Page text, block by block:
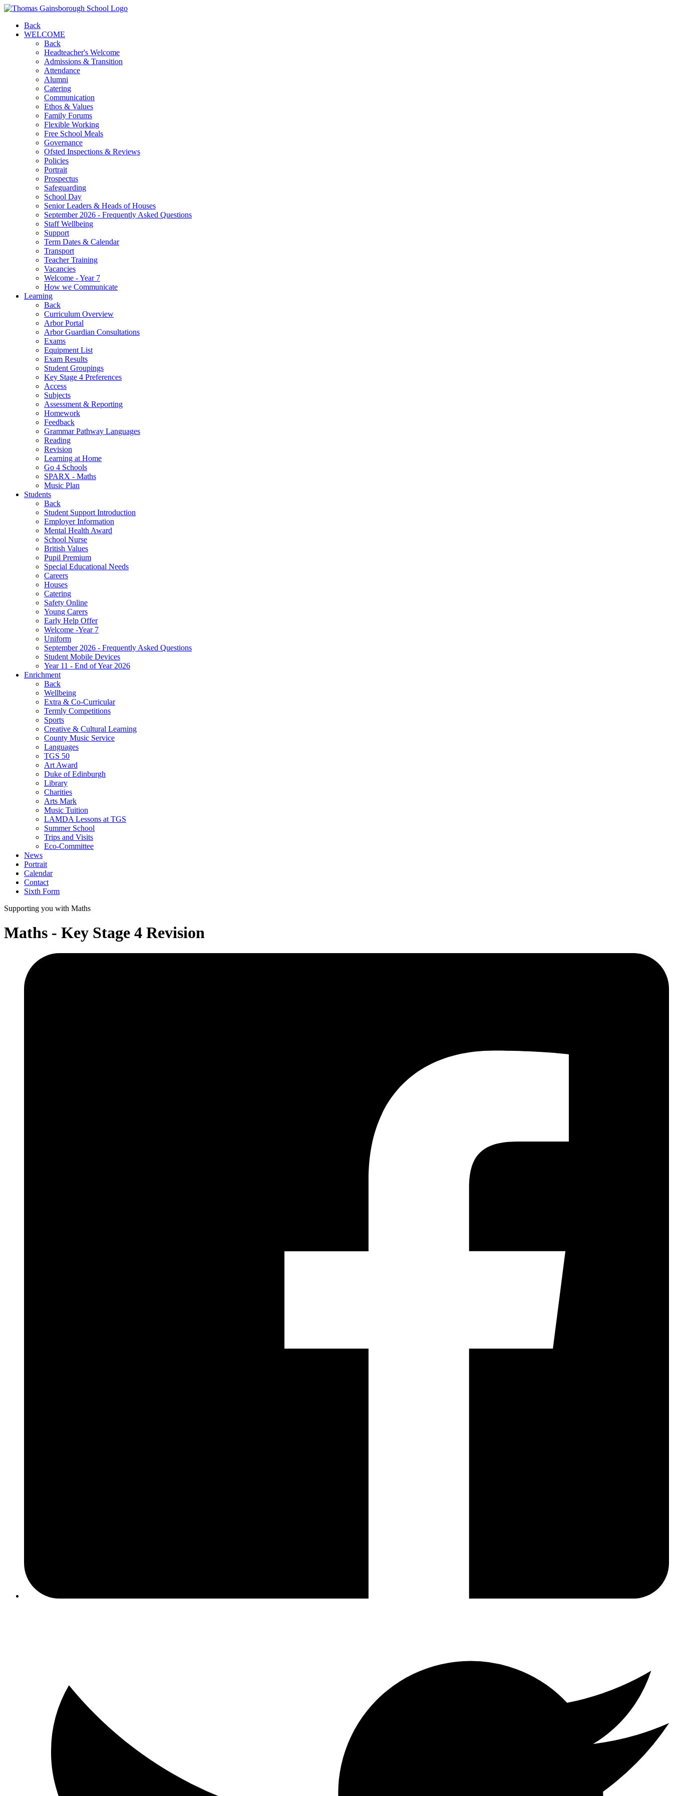
Back
WELCOME
Back
Headteacher's Welcome
Admissions & Transition
Attendance
Alumni
Catering
Communication
Ethos & Values
Family Forums
Flexible Working
Free School Meals
Governance
Ofsted Inspections & Reviews
Policies
Portrait
Prospectus
Safeguarding
School Day
Senior Leaders & Heads of Houses
September 2026 - Frequently Asked Questions
Staff Wellbeing
Support
Term Dates & Calendar
Transport
Teacher Training
Vacancies
Welcome - Year 7
How we Communicate
Learning
Back
Curriculum Overview
Arbor Portal
Arbor Guardian Consultations
Exams
Equipment List
Exam Results
Student Groupings
Key Stage 4 Preferences
Access
Subjects
Assessment & Reporting
Homework
Feedback
Grammar Pathway Languages
Reading
Revision
Learning at Home
Go 4 Schools
SPARX - Maths
Music Plan
Students
Back
Student Support Introduction
Employer Information
Mental Health Award
School Nurse
British Values
Pupil Premium
Special Educational Needs
Careers
Houses
Catering
Safety Online
Young Carers
Early Help Offer
Welcome -Year 7
Uniform
September 2026 - Frequently Asked Questions
Student Mobile Devices
Year 11 - End of Year 2026
Enrichment
Back
Wellbeing
Extra & Co-Curricular
Termly Competitions
Sports
Creative & Cultural Learning
County Music Service
Languages
TGS 50
Art Award
Duke of Edinburgh
Library
Charities
Arts Mark
Music Tuition
LAMDA Lessons at TGS
Summer School
Trips and Visits
Eco-Committee
News
Portrait
Calendar
Contact
Sixth Form
Supporting you with Maths
Maths - Key Stage 4 Revision